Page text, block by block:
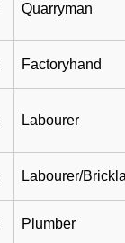
Quarryman
Factoryhand
Labourer
Labourer/
Plumber